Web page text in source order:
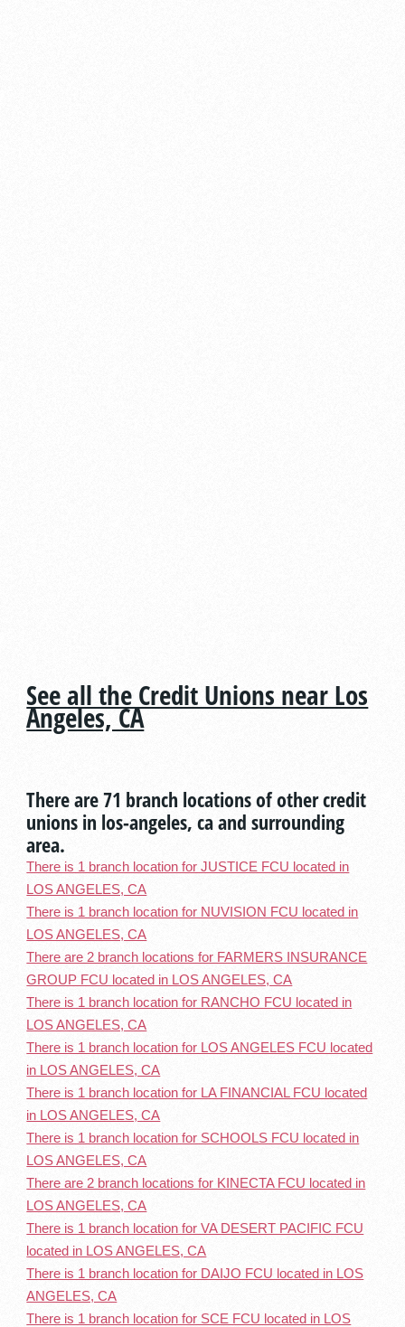
See all the Credit Unions near Los
Angeles, CA
There are 71 branch locations of other credit
unions in los-angeles, ca and surrounding
area.
There is 1 branch location for JUSTICE FCU located in
LOS ANGELES, CA
There is 1 branch location for NUVISION FCU located in
LOS ANGELES, CA
There are 2 branch locations for FARMERS INSURANCE
GROUP FCU located in LOS ANGELES, CA
There is 1 branch location for RANCHO FCU located in
LOS ANGELES, CA
There is 1 branch location for LOS ANGELES FCU located
in LOS ANGELES, CA
There is 1 branch location for LA FINANCIAL FCU located
in LOS ANGELES, CA
There is 1 branch location for SCHOOLS FCU located in
LOS ANGELES, CA
There are 2 branch locations for KINECTA FCU located in
LOS ANGELES, CA
There is 1 branch location for VA DESERT PACIFIC FCU
located in LOS ANGELES, CA
There is 1 branch location for DAIJO FCU located in LOS
ANGELES, CA
There is 1 branch location for SCE FCU located in LOS